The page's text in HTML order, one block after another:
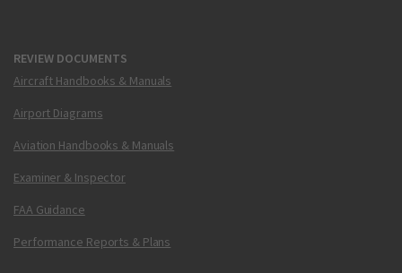
REVIEW DOCUMENTS
Aircraft Handbooks & Manuals
Airport Diagrams
Aviation Handbooks & Manuals
Examiner & Inspector
FAA Guidance
Performance Reports & Plans